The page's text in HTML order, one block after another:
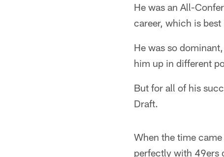
He was an All-
career, which is
He was so
him up in different
But for all of his
Draft.
When the time
perfectly with 49ers